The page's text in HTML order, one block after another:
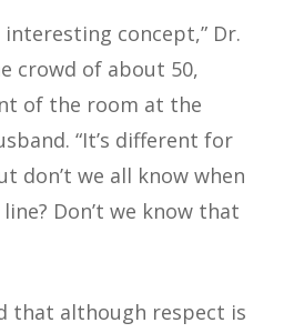
interesting concept,” Dr.
crowd of about 50,
of the room at the
“It’s different for
don’t we all know when
Don’t we know that
that although respect is